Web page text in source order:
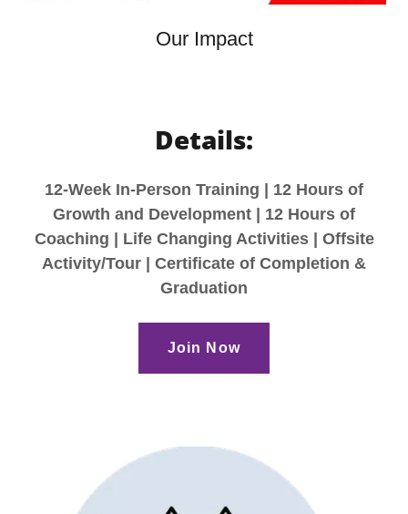
Our Impact
Details:
12-Week In-Person Training | 12 Hours of
Growth and Development | 12 Hours of
Coaching | Life Changing Activities | Offsite
Activity/Tour | Certificate of Completion &
Graduation
Join Now